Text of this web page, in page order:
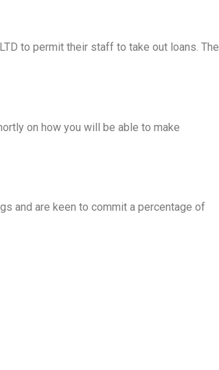
to permit their staff to take out loans. The
on how you will be able to make
and are keen to commit a percentage of